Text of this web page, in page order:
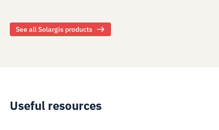
See all Solargis products
Useful resources